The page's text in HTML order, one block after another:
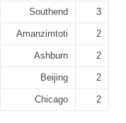
Southend 3
Amanzimtoti 2
Ashburn 2
Beijing 2
Chicago 2